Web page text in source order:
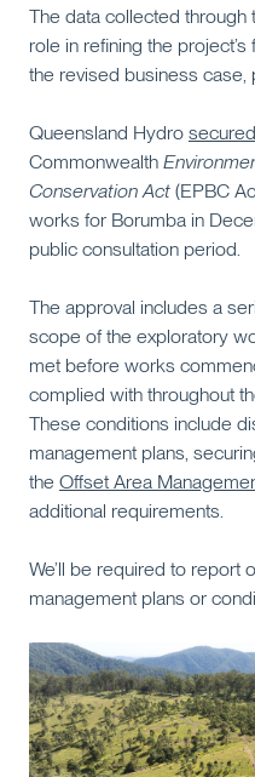
The data collected through
role in refining the
the revised business case,
Queensland Hydro
Commonwealth
Conservation Act (EPBC
works for Borumba in
public consultation period.
The approval includes a
scope of the exploratory
met before works
complied with throughout
These conditions include
management plans,
the Offset Area
additional requirements.
We’ll be required to report
management plans or